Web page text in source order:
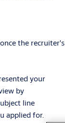
the recruiter's
your
by
line
applied for.